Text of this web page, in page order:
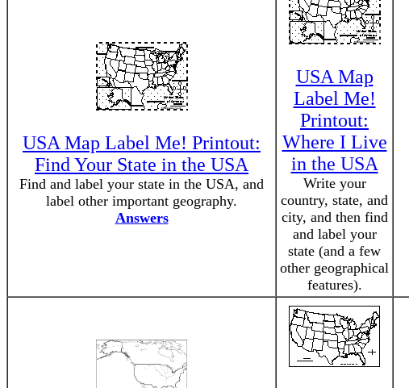
USA Map Label Me! Printout:
Find Your State in the USA
Find and label your state in the USA, and
label other important geography.
Answers
USA Map
Label Me!
Printout:
Where I Live
in the USA
Write your
country, state, and
city, and then find
and label your
state (and a few
other geographical
features).